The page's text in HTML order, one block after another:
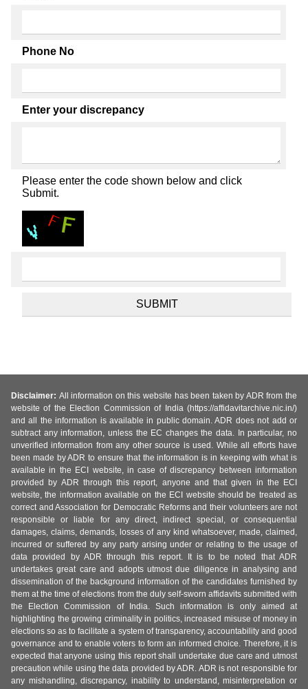
Phone No
Enter your discrepancy
Please enter the code shown below and click
Submit.
Disclaimer: All information on this website has been taken by ADR from the
website of the Election Commission of India (https://affidavitarchive.nic.in/)
and all the information is available in public domain. ADR does not add or
subtract any information, unless the EC changes the data. In particular, no
unverified information from any other source is used. While all efforts have
been made by ADR to ensure that the information is in keeping with what is
available in the ECI website, in case of discrepancy between information
provided by ADR through this report, anyone and that given in the ECI
website, the information available on the ECI website should be treated as
correct and Association for Democratic Reforms and their volunteers are not
responsible or liable for any direct, indirect special, or consequential
damages, claims, demands, losses of any kind whatsoever, made, claimed,
incurred or suffered by any party arising under or relating to the usage of
data provided by ADR through this report. It is to be noted that ADR
undertakes great care and adopts utmost due diligence in analysing and
dissemination of the background information of the candidates furnished by
them at the time of elections from the duly self-sworn affidavits submitted with
the Election Commission of India. Such information is only aimed at
highlighting the growing criminality in politics, increased misuse of money in
elections so as to facilitate a system of transparency, accountability and good
governance and to enable voters to form an informed choice. Therefore, it is
expected that anyone using this report shall undertake due care and utmost
precaution while using the data provided by ADR. ADR is not responsible for
any mishandling, discrepancy, inability to understand, misinterpretation or